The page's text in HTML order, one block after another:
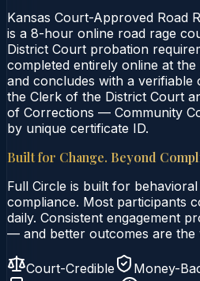
Kansas Court-Approved Road
is a 8-hour online road rage
District Court probation
completed entirely online at
and concludes with a
the Clerk of the District Court
of Corrections — Community
by unique certificate ID.
Built for Change. Beyond
Full Circle is built for
compliance. Most participants
daily. Consistent engagement
— and better outcomes are the
Court-Credible Money-